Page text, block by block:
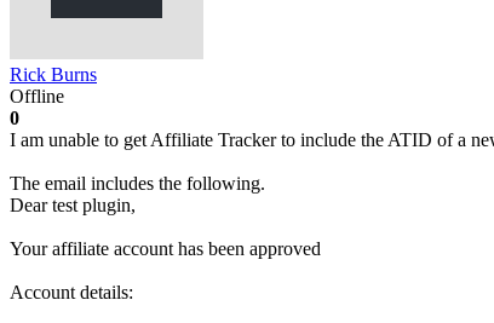
Rick Burns
Offline
0
I am unable to get Affiliate Tracker to include the ATID of a
The email includes the following.
Dear test plugin,
Your affiliate account has been approved
Account details: